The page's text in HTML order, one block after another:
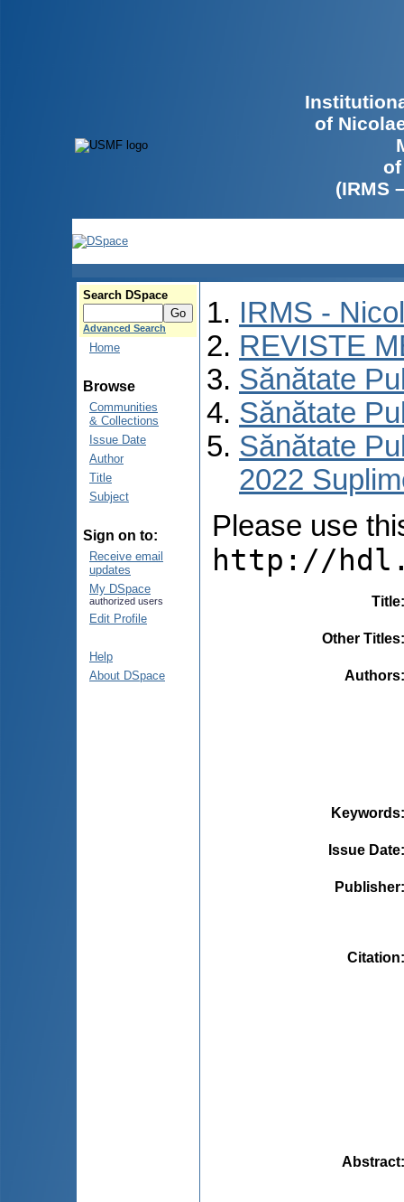
of
(IRMS
Search DSpace
Advanced Search
Home
Browse
Communities
& Collections
Issue Date
Author
Title
Subject
Sign on to:
Receive email
updates
My DSpace
authorized users
Edit Profile
Help
About DSpace
IRMS -
REVISTE
Sănătate
Sănătate
Sănătate
2022
Please use
http://
Title
Other Titles
Authors
Keywords
Issue Date
Publisher
Citation
Abstract